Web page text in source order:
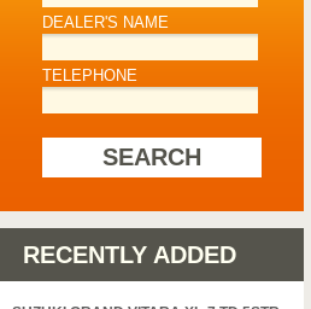
DEALER'S NAME
TELEPHONE
SEARCH
RECENTLY ADDED